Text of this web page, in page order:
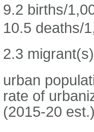
9.2 births/
10.5 deaths/
2.3
urban
rate of
(2015-20